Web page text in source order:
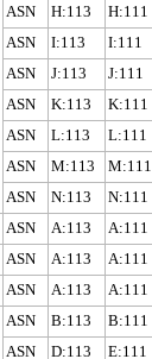
ASN
H:113 H:111
ASN
I:113 I:111
ASN
J:113 J:111
ASN
K:113 K:111
ASN
L:113 L:111
ASN
M:113 M:111
ASN
N:113 N:111
ASN A:113 A:111
ASN A:113 A:111
ASN A:113 A:111
ASN B:113 B:111
ASN
D:113 E:111